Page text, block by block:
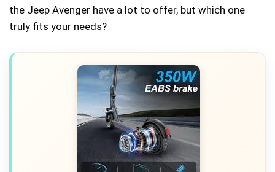
the Jeep Avenger have a lot to offer, but which one
truly fits your needs?